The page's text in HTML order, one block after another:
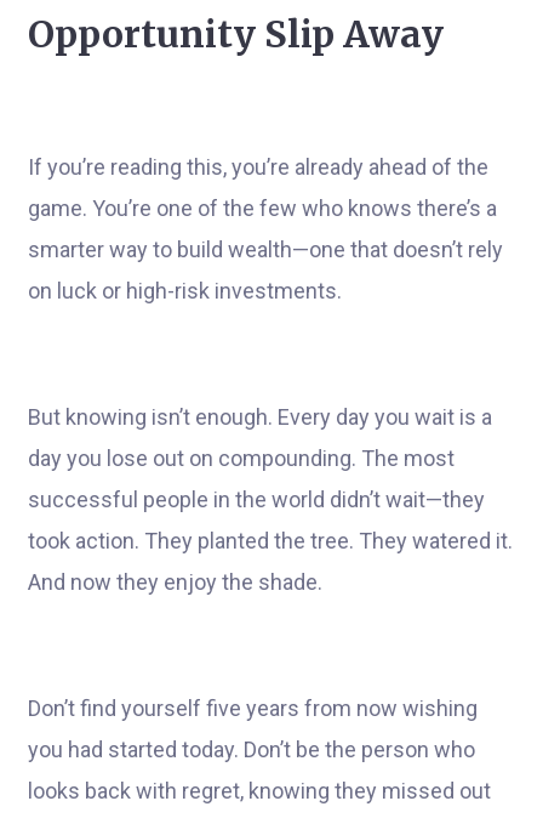
Opportunity Slip Away
If you’re reading this, you’re already ahead of the
game. You’re one of the few who knows there’s a
smarter way to build wealth—one that doesn’t rely
on luck or high-risk investments.
But knowing isn’t enough. Every day you wait is a
day you lose out on compounding. The most
successful people in the world didn’t wait—they
took action. They planted the tree. They watered it.
And now they enjoy the shade.
Don’t find yourself five years from now wishing
you had started today. Don’t be the person who
looks back with regret, knowing they missed out